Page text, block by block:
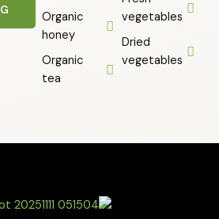
vegetables
Dried
vegetables
Organic
honey
Organic
tea